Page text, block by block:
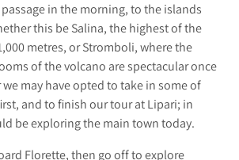
in the morning, to the islands
this be Salina, the highest of the
metres, or Stromboli, where the
of the volcano are spectacular once
may have opted to take in some of
and to finish our tour at Lipari; in
be exploring the main town today.
Florette, then go off to explore